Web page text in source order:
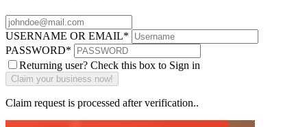
USERNAME OR EMAIL*
PASSWORD*
Returning user? Check this box to Sign in
Claim request is processed after verification..